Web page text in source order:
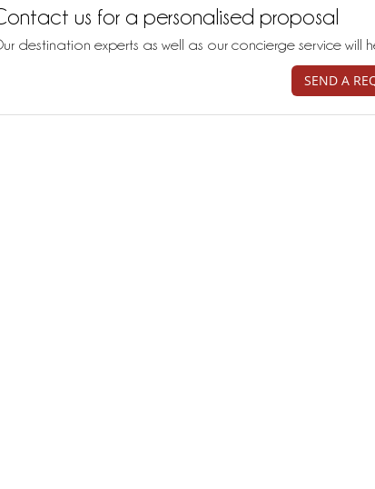
us for a personalised proposal
destination experts as well as our concierge service
SEND A